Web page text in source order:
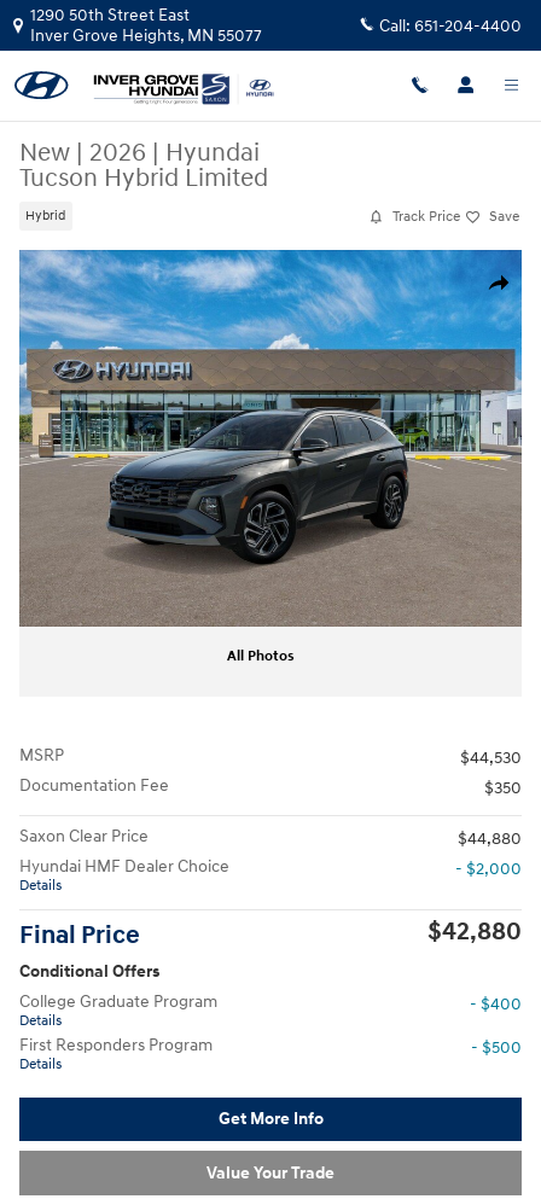
Skip to main content
1290 50th Street East
Inver Grove Heights, MN 55077 Call: 651-204-4400
New | 2026 | Hyundai
Tucson Hybrid Limited
Hybrid Track Price Save
Share
New 2026 Hyundai Tucson Hybrid Limited SUV Photo 1 of 17
All Photos
MSRP
$44,530
Documentation Fee
$350
Saxon Clear Price
$44,880
Hyundai HMF Dealer Choice
Details
- $2,000
Final Price $42,880
Conditional Offers
College Graduate Program
Details
- $400
First Responders Program
Details
- $500
Get More Info
Value Your Trade